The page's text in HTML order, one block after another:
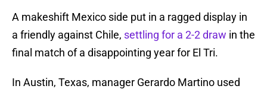
A makeshift Mexico side put in a ragged display in
a friendly against Chile, settling for a 2-2 draw in the
final match of a disappointing year for El Tri.
In Austin, Texas, manager Gerardo Martino used